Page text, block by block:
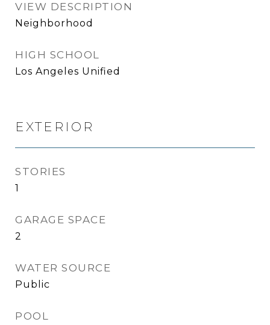
VIEW DESCRIPTION
Neighborhood
HIGH SCHOOL
Los Angeles Unified
EXTERIOR
STORIES
1
GARAGE SPACE
2
WATER SOURCE
Public
POOL